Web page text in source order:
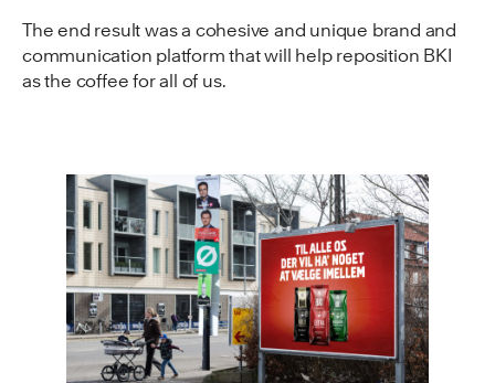
The end result was a cohesive and unique brand and
communication platform that will help reposition BKI
as the coffee for all of us.